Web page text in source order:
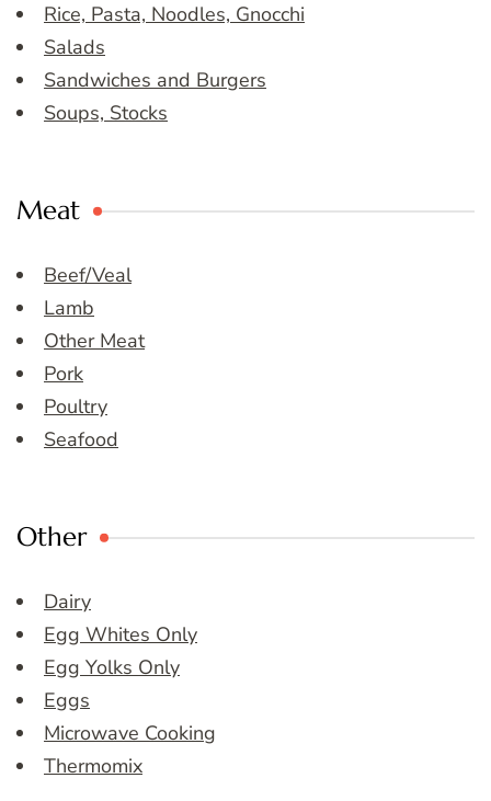
Rice, Pasta, Noodles, Gnocchi
Salads
Sandwiches and Burgers
Soups, Stocks
Meat
Beef/Veal
Lamb
Other Meat
Pork
Poultry
Seafood
Other
Dairy
Egg Whites Only
Egg Yolks Only
Eggs
Microwave Cooking
Thermomix